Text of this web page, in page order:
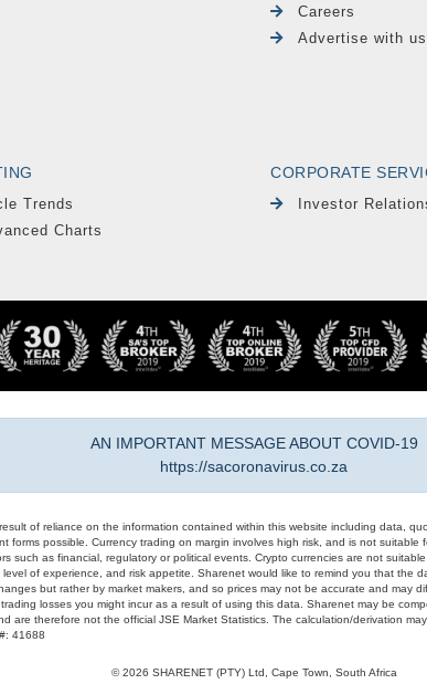
Careers
Advertise with us
Trends
Charts
CORPORATE
Investor
AN IMPORTANT MESSAGE ABOUT COVID-19
https://sacoronavirus.co.za
of reliance on the information contained within this website including data,
possible. Currency trading on margin involves high risk, and is not
such as financial, regulatory or political events. Crypto currencies are not
of experience, and risk appetite. Sharenet would like to remind you that the
but rather by market makers, and so prices may not be accurate and may
losses you might incur as a result of using this data. Sharenet may be
are therefore not the official JSE Market Statistics. The calculation/derivation
41688
© 2026 SHARENET (PTY) Ltd, Cape Town, South Africa